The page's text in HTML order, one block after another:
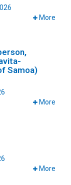
More
Samoa)
More
More